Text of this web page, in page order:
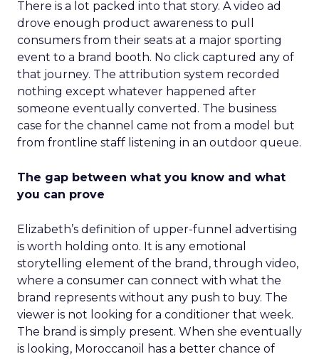
There is a lot packed into that story. A video ad
drove enough product awareness to pull
consumers from their seats at a major sporting
event to a brand booth. No click captured any of
that journey. The attribution system recorded
nothing except whatever happened after
someone eventually converted. The business
case for the channel came not from a model but
from frontline staff listening in an outdoor queue.
The gap between what you know and what
you can prove
Elizabeth’s definition of upper-funnel advertising
is worth holding onto. It is any emotional
storytelling element of the brand, through video,
where a consumer can connect with what the
brand represents without any push to buy. The
viewer is not looking for a conditioner that week.
The brand is simply present. When she eventually
is looking, Moroccanoil has a better chance of